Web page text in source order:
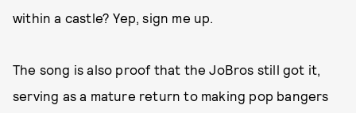
within a castle? Yep, sign me up.
The song is also proof that the JoBros still got it,
serving as a mature return to making pop bangers